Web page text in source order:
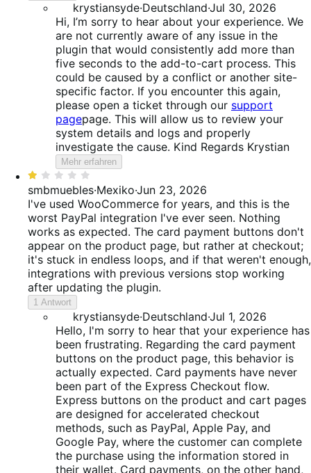
krystiansyde·Deutschland·Jul 30, 2026
Hi, I’m sorry to hear about your experience. We
are not currently aware of any issue in the
plugin that would consistently add more than
five seconds to the add-to-cart process. This
could be caused by a conflict or another site-
specific factor. If you encounter this again,
please open a ticket through our support
pagepage. This will allow us to review your
system details and logs and properly
investigate the cause. Kind Regards Krystian
Mehr erfahren
Bewertet
mit
1
von
5
smbmuebles·Mexiko·Jun 23, 2026
I've used WooCommerce for years, and this is the
worst PayPal integration I've ever seen. Nothing
works as expected. The card payment buttons don't
appear on the product page, but rather at checkout;
it's stuck in endless loops, and if that weren't enough,
integrations with previous versions stop working
after updating the plugin.
1 Antwort
krystiansyde·Deutschland·Jul 1, 2026
Hello, I'm sorry to hear that your experience has
been frustrating. Regarding the card payment
buttons on the product page, this behavior is
actually expected. Card payments have never
been part of the Express Checkout flow.
Express buttons on the product and cart pages
are designed for accelerated checkout
methods, such as PayPal, Apple Pay, and
Google Pay, where the customer can complete
the purchase using the information stored in
their wallet. Card payments, on the other hand,